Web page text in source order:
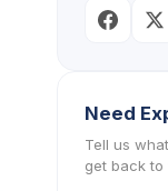
Need
Tell us
get back to